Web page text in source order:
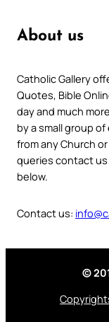
About us
Catholic Gallery
Quotes, Bible
day and much
by a small group
from any Church
queries contact
below.
Contact us:
©